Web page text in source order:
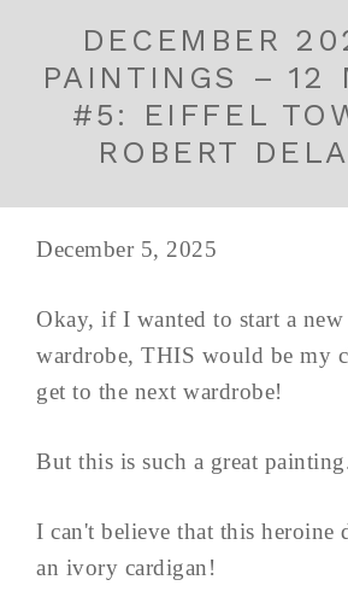
DECEMBER
PAINTINGS – 12
#5: EIFFEL
ROBERT
December 5, 2025
Okay, if I wanted to start a
wardrobe, THIS would be my
get to the next wardrobe!
But this is such a great
I can't believe that this heroine
an ivory cardigan!